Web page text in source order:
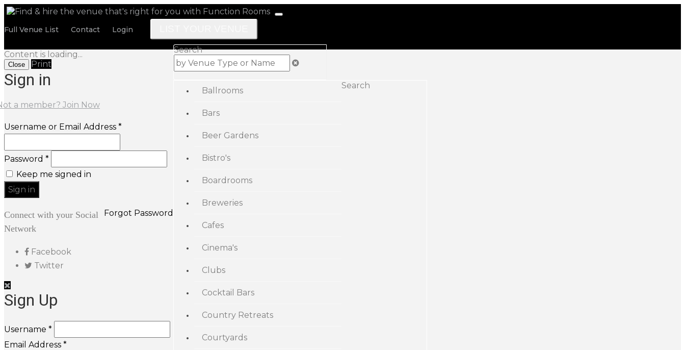
Full Venue List Contact Login
Search
Ballrooms
Bars
Beer Gardens
Bistro's
Boardrooms
Breweries
Cafes
Cinema's
Clubs
Cocktail Bars
Country Retreats
Courtyards
Search
Content is loading...
Close Print
Sign in
a member? Join Now
Username or Email Address *
Password *
Keep me signed in
Forgot Password
Connect with your Social
Network
Facebook
Twitter
Sign Up
Username *
Email Address *